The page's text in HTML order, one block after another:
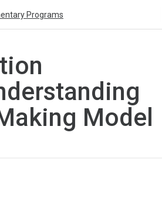
Programs
Model